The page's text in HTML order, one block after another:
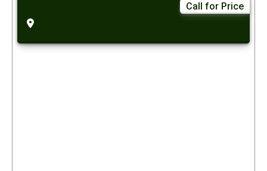
Call for Price